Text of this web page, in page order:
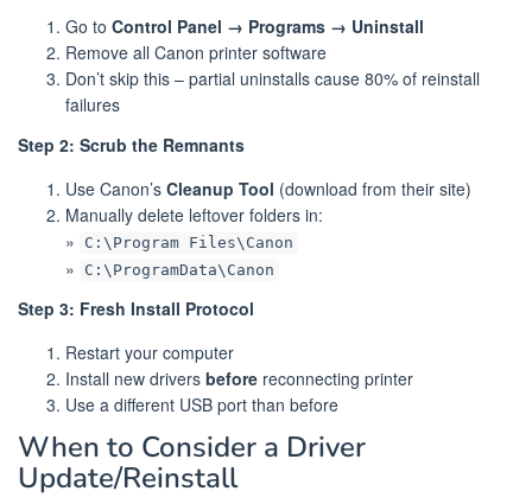
Go to Control Panel → Programs → Uninstall
Remove all Canon printer software
Don’t skip this – partial uninstalls cause 80% of reinstall
failures
Step 2: Scrub the Remnants
Use Canon’s Cleanup Tool (download from their site)
Manually delete leftover folders in:
»
C:\Program Files\Canon
» C:\ProgramData\Canon
Step 3: Fresh Install Protocol
Restart your computer
Install new drivers before reconnecting printer
Use a different USB port than before
When to Consider a Driver
Update/Reinstall